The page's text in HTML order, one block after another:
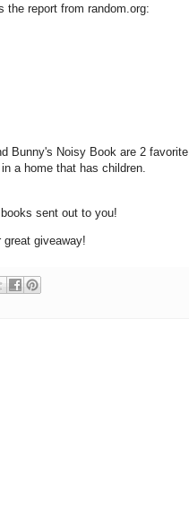
the report from random.org:
Bunny's Noisy Book are 2 favorite
a home that has children.
sent out to you!
giveaway!